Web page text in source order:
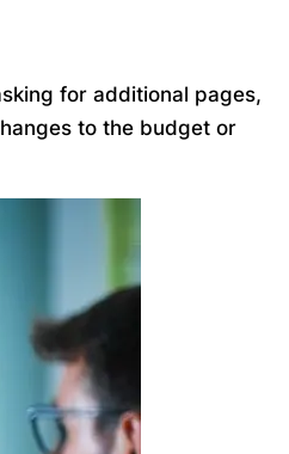
for additional pages,
to the budget or